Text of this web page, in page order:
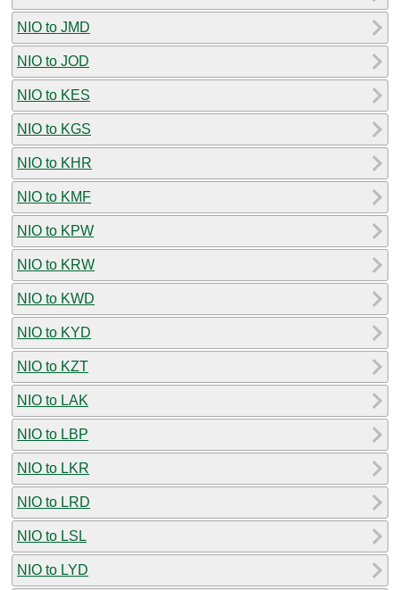
NIO to JMD
NIO to JOD
NIO to KES
NIO to KGS
NIO to KHR
NIO to KMF
NIO to KPW
NIO to KRW
NIO to KWD
NIO to KYD
NIO to KZT
NIO to LAK
NIO to LBP
NIO to LKR
NIO to LRD
NIO to LSL
NIO to LYD